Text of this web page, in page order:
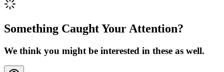
Something Caught Your Attention?
We think you might be interested in these as well.